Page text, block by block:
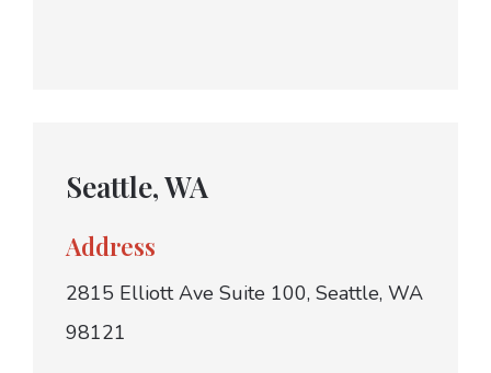
Seattle, WA
Address
2815 Elliott Ave Suite 100, Seattle, WA
98121